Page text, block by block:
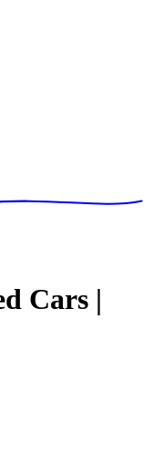
Cars |